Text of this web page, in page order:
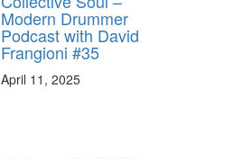
Modern Drummer
Podcast with David
Frangioni #35
April 11, 2025